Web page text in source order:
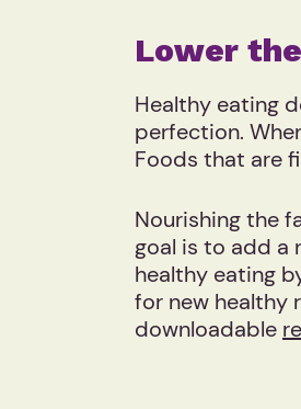
Lower
Healthy eating
perfection.
Foods that are
Nourishing the
goal is to add a
healthy eating
for new healthy
downloadable